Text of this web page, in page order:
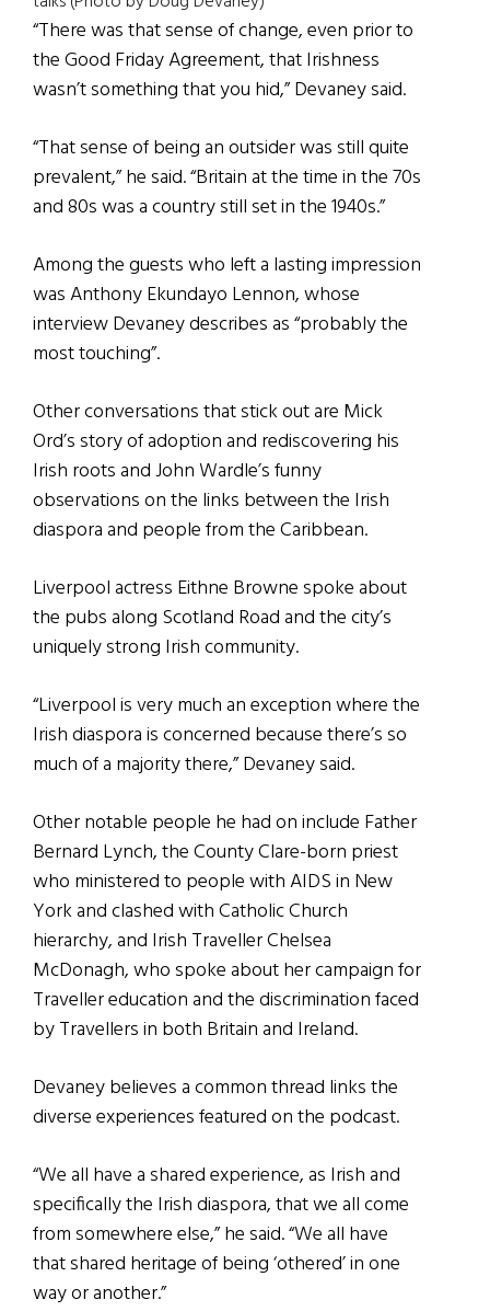
“There was that sense of change, even prior to
the Good Friday Agreement, that Irishness
wasn’t something that you hid,” Devaney said.
“That sense of being an outsider was still quite
prevalent,” he said. “Britain at the time in the 70s
and 80s was a country still set in the 1940s.”
Among the guests who left a lasting impression
was Anthony Ekundayo Lennon, whose
interview Devaney describes as “probably the
most touching”.
Other conversations that stick out are Mick
Ord’s story of adoption and rediscovering his
Irish roots and John Wardle’s funny
observations on the links between the Irish
diaspora and people from the Caribbean.
Liverpool actress Eithne Browne spoke about
the pubs along Scotland Road and the city’s
uniquely strong Irish community.
“Liverpool is very much an exception where the
Irish diaspora is concerned because there’s so
much of a majority there,” Devaney said.
Other notable people he had on include Father
Bernard Lynch, the County Clare-born priest
who ministered to people with AIDS in New
York and clashed with Catholic Church
hierarchy, and Irish Traveller Chelsea
McDonagh, who spoke about her campaign for
Traveller education and the discrimination faced
by Travellers in both Britain and Ireland.
Devaney believes a common thread links the
diverse experiences featured on the podcast.
“We all have a shared experience, as Irish and
specifically the Irish diaspora, that we all come
from somewhere else,” he said. “We all have
that shared heritage of being ‘othered’ in one
way or another.”